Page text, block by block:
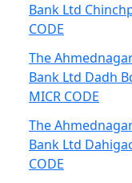
Bank Ltd
CODE
The
Bank Ltd Dadh
MICR CODE
The
Bank Ltd
CODE